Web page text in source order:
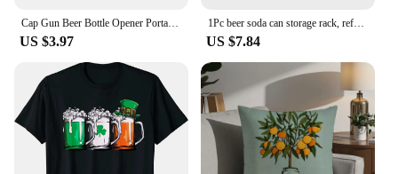
Cap Gun Beer Bottle Opener Portable Beverage Drinking Opening Gun Cap Launcher Kitchen Party Supply Bar Tool Kitchen Accessories
US $3.97
1Pc beer soda can storage rack, refrigerator rack beverage and beer rack, soda can beverage, kitchen double row container
US $7.84